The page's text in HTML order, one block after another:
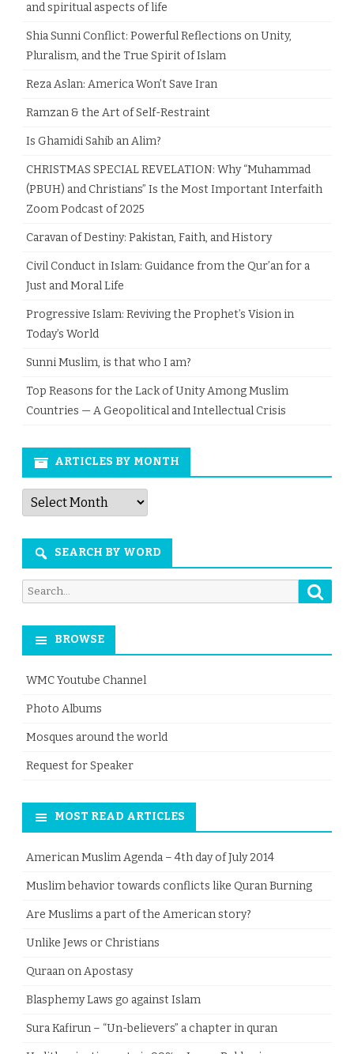
and spiritual aspects of life
Shia Sunni Conflict: Powerful Reflections on Unity,
Pluralism, and the True Spirit of Islam
Reza Aslan: America Won’t Save Iran
Ramzan & the Art of Self-Restraint
Is Ghamidi Sahib an Alim?
CHRISTMAS SPECIAL REVELATION: Why “Muhammad
(PBUH) and Christians” Is the Most Important Interfaith
Zoom Podcast of 2025
Caravan of Destiny: Pakistan, Faith, and History
Civil Conduct in Islam: Guidance from the Qur’an for a
Just and Moral Life
Progressive Islam: Reviving the Prophet’s Vision in
Today’s World
Sunni Muslim, is that who I am?
Top Reasons for the Lack of Unity Among Muslim
Countries — A Geopolitical and Intellectual Crisis
ARTICLES BY MONTH
Articles
by
Month
SEARCH BY WORD
Search
for:
BROWSE
WMC Youtube Channel
Photo Albums
Mosques around the world
Request for Speaker
MOST READ ARTICLES
American Muslim Agenda – 4th day of July 2014
Muslim behavior towards conflicts like Quran Burning
Are Muslims a part of the American story?
Unlike Jews or Christians
Quraan on Apostasy
Blasphemy Laws go against Islam
Sura Kafirun – “Un-believers” a chapter in quran